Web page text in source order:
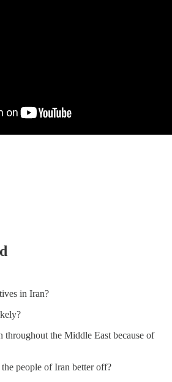
in Iran?
throughout the Middle East because of
people of Iran better off?